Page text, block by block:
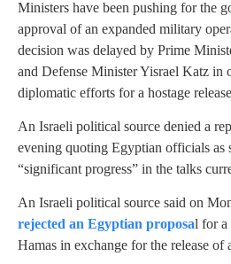
Ministers have been pushing for the
approval of an expanded military
decision was delayed by Prime
and Defense Minister Yisrael Katz in
diplomatic efforts for a hostage
An Israeli political source denied a
evening quoting Egyptian officials as
“significant progress” in the talks
An Israeli political source said on
rejected an Egyptian proposal for a
Hamas in exchange for the release of